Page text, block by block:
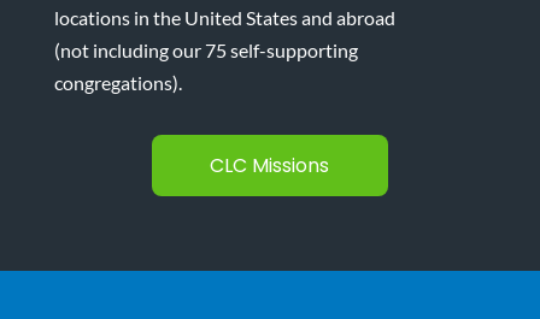
locations in the United States and abroad
(not including our 75 self-supporting
congregations).
CLC Missions